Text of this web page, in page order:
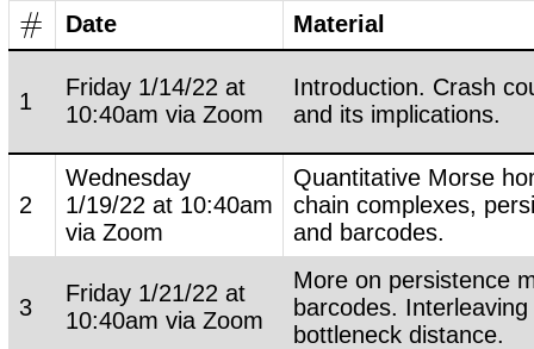
#
# Date Material
1
Friday 1/14/22 at
10:40am via Zoom
Introduction. Crash
and its implications.
2
Wednesday
1/19/22 at 10:40am
via Zoom
Quantitative Morse
chain complexes,
and barcodes.
3
Friday 1/21/22 at
10:40am via Zoom
More on persistence
barcodes.
bottleneck distance.